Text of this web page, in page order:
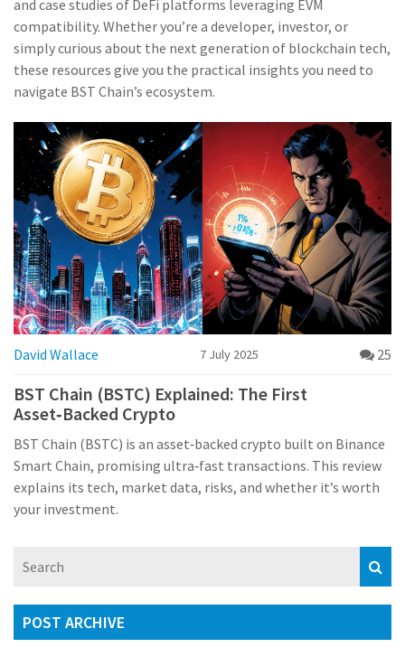
and case studies of DeFi platforms leveraging EVM
compatibility. Whether you’re a developer, investor, or
simply curious about the next generation of blockchain tech,
these resources give you the practical insights you need to
navigate BST Chain’s ecosystem.
David Wallace 7 July 2025 25
BST Chain (BSTC) Explained: The First
Asset‑Backed Crypto
BST Chain (BSTC) is an asset‑backed crypto built on Binance
Smart Chain, promising ultra‑fast transactions. This review
explains its tech, market data, risks, and whether it’s worth
your investment.
POST ARCHIVE